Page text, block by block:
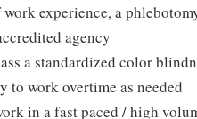
experience, a
agency
a standardized color
to work overtime as needed
in a fast paced / high